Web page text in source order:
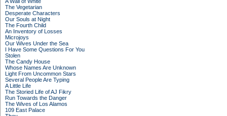
The Vegetarian
Desperate Characters
Our Souls at Night
The Fourth Child
An Inventory of Losses
Microjoys
Our Wives Under the Sea
I Have Some Questions For You
Stolen
The Candy House
Whose Names Are Unknown
Light From Uncommon Stars
Several People Are Typing
A Little Life
The Storied Life of AJ Fikry
Run Towards the Danger
The Wives of Los Alamos
109 East Palace